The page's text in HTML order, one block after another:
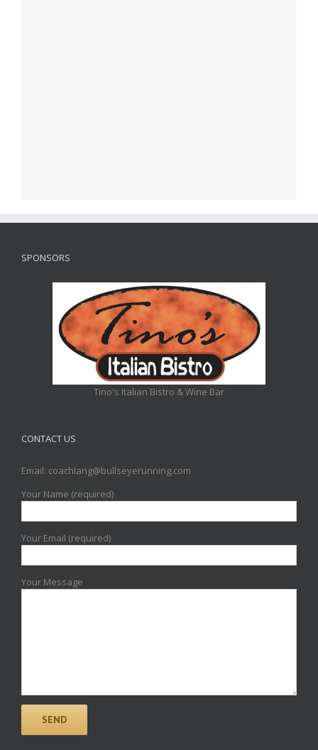
SPONSORS
Tino's Italian Bistro & Wine Bar
CONTACT US
Email: coachlang@bullseyerunning.com
Your Name (required)
Your Email (required)
Your Message